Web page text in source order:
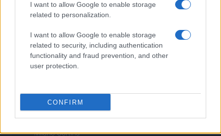
I want to allow Google to enable storage
related to personalization.
I want to allow Google to enable storage
related to security, including authentication
functionality and fraud prevention, and other
user protection.
CONFIRM
Pet Story
Sport Magazine
Style24
Think.it
Viaggiamo
Nonne Magazine
Milano Cortina